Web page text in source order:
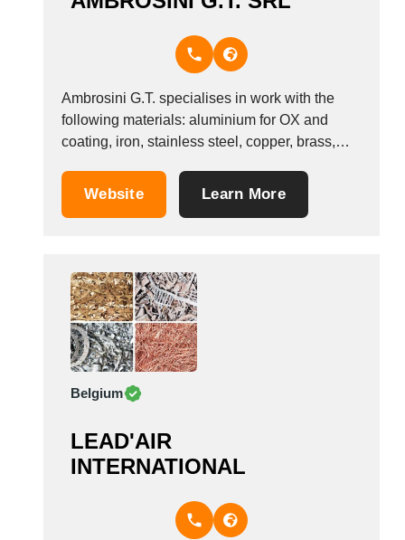
Ambrosini G.T. specialises in work with the
following materials: aluminium for OX and
coating, iron, stainless steel, copper, brass,
welding, surface finishing, sheets, die
made-to-measure. trademarks; 20...
Website Learn More
Belgium
LEAD'AIR
INTERNATIONAL